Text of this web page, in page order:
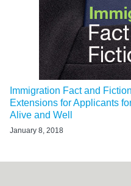
Immigration Fact and
Extensions for Applicants
Alive and Well
January 8, 2018